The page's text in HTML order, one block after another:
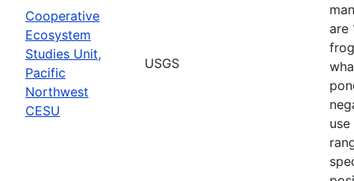
Cooperative
Ecosystem
Studies Unit,
Pacific
Northwest
CESU
USGS
are